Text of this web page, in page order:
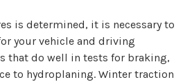
is determined, it is necessary to
your vehicle and driving
that do well in tests for braking,
to hydroplaning. Winter traction